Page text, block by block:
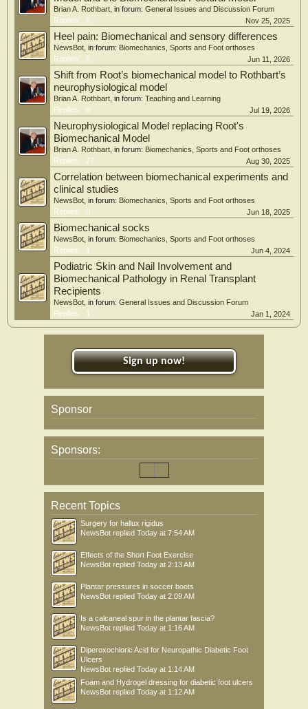
aided design software. This research opens new possibilities for designing
personalized plantar orthosis, enabling
the adjustments of local mechanical characteristics to address specific
pathological requirements.
Brian A. Rothbart , in forum: General Issues and Discussion Forum
Replies:
5 Nov 25, 2025
Heel pain: Biomechanical and sensory differences
NewsBot , in forum: Biomechanics, Sports and Foot orthoses
Replies:
6 Jun 11, 2026
Shift from Root’s biomechanical model to Rothbart’s
neurophysiological model
Brian A. Rothbart , in forum: Teaching and Learning
Replies:
0 Jul 19, 2026
Neurophysiological Model replacing Root's
Biomechanical Model
Brian A. Rothbart , in forum: Biomechanics, Sports and Foot orthoses
Replies:
27 Aug 30, 2025
Correlation between biomechanical experiments and
clinical studies
NewsBot , in forum: Biomechanics, Sports and Foot orthoses
Replies:
0 Jun 18, 2025
Biomechanical socks
NewsBot , in forum: Biomechanics, Sports and Foot orthoses
Replies:
1 Jun 4, 2024
Podiatric Skin and Nail Involvement and
Biomechanical Pathology in Renal Transplant
Recipients
NewsBot , in forum: General Issues and Discussion Forum
Replies:
1 Jan 1, 2024
Sign up now!
Sponsor
Sponsors:
Recent Topics
Surgery for hallux rigidus
NewsBot replied Today at 7:54 AM
Effects of the Short Foot Exercise
NewsBot replied Today at 2:13 AM
Plantar pressures in soccer boots
NewsBot replied Today at 2:09 AM
Is a calcaneal spur in the plantar fascia?
NewsBot replied Today at 1:16 AM
Diperoxochloric Acid for Neuropathic Diabetic Foot
Ulcers
NewsBot replied Today at 1:14 AM
Foam and Hydrogel dressing for diabetic foot ulcers
NewsBot replied Today at 1:12 AM